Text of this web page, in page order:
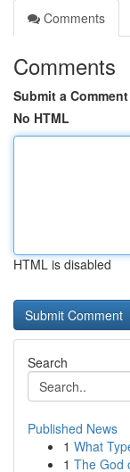
Comments
Comments
Submit a Comment
No HTML
HTML is disabled
Search
Published News
1 What
1 The God